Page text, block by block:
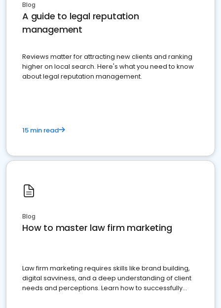
Blog
A guide to legal reputation
management
Reviews matter for attracting new clients and ranking
higher on local search. Here's what you need to know
about legal reputation management.
15 min read
Blog
How to master law firm marketing
Law firm marketing requires skills like brand building,
digital savviness, and a deep understanding of client
needs and perceptions. Learn how to successfully